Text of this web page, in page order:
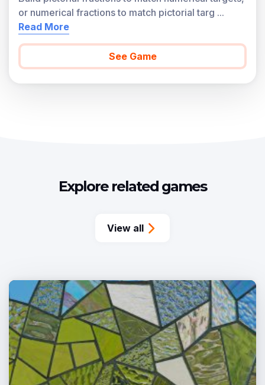
or numerical fractions to match pictorial targ ...
Read More
See Game
Explore related games
View all